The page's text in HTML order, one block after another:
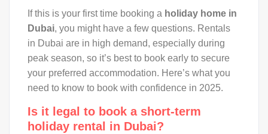
If this is your first time booking a holiday home in
Dubai, you might have a few questions. Rentals
in Dubai are in high demand, especially during
peak season, so it’s best to book early to secure
your preferred accommodation. Here’s what you
need to know to book with confidence in 2025.
Is it legal to book a short-term
holiday rental in Dubai?